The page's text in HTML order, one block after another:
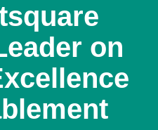
on